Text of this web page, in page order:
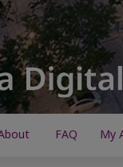
FAQ My